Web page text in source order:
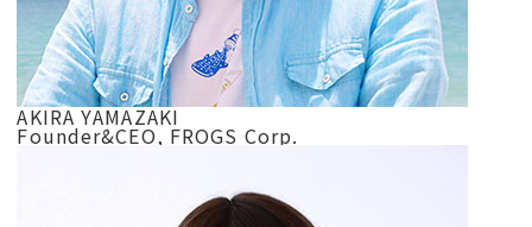
AKIRA YAMAZAKI
Founder&CEO, FROGS Corp.